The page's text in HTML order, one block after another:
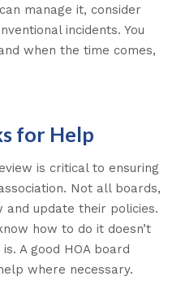
manage it, consider
incidents. You
when the time comes,
for Help
is critical to ensuring
Not all boards,
update their policies.
how to do it doesn’t
A good HOA board
where necessary.